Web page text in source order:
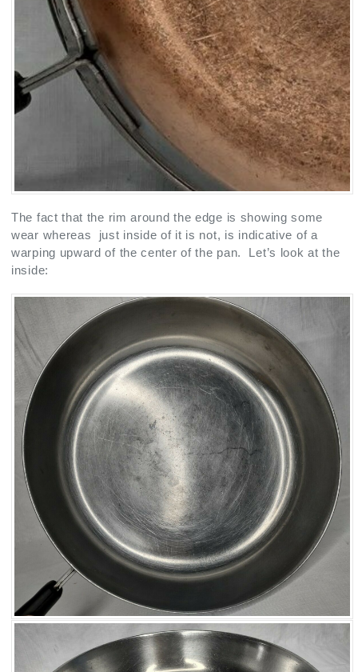
The fact that the rim around the edge is showing some
wear whereas just inside of it is not, is indicative of a
warping upward of the center of the pan. Let’s look at the
inside: